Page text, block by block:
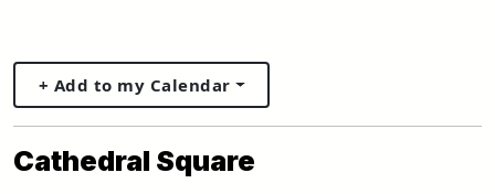
+ Add to my Calendar
Cathedral Square